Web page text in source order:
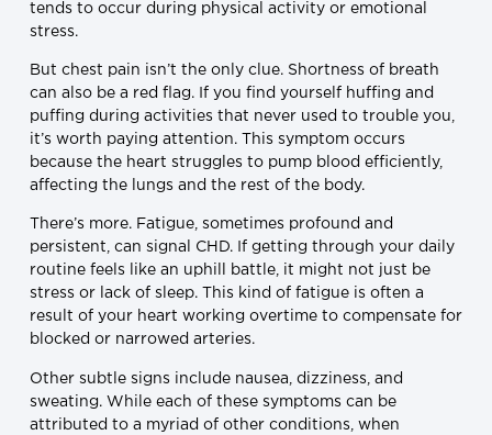
tends to occur during physical activity or emotional
stress.
But chest pain isn’t the only clue. Shortness of breath
can also be a red flag. If you find yourself huffing and
puffing during activities that never used to trouble you,
it’s worth paying attention. This symptom occurs
because the heart struggles to pump blood efficiently,
affecting the lungs and the rest of the body.
There’s more. Fatigue, sometimes profound and
persistent, can signal CHD. If getting through your daily
routine feels like an uphill battle, it might not just be
stress or lack of sleep. This kind of fatigue is often a
result of your heart working overtime to compensate for
blocked or narrowed arteries.
Other subtle signs include nausea, dizziness, and
sweating. While each of these symptoms can be
attributed to a myriad of other conditions, when